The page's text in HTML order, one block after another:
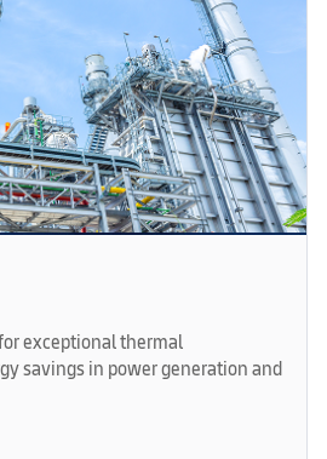
exceptional thermal
savings in power generation and